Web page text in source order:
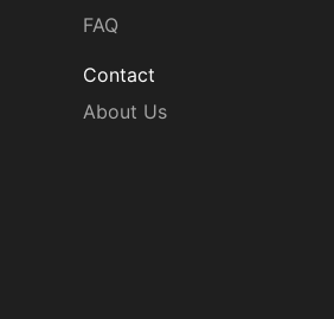
FAQ
Contact
About Us